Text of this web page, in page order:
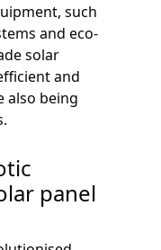
such
and eco-
solar
and
also being
panel